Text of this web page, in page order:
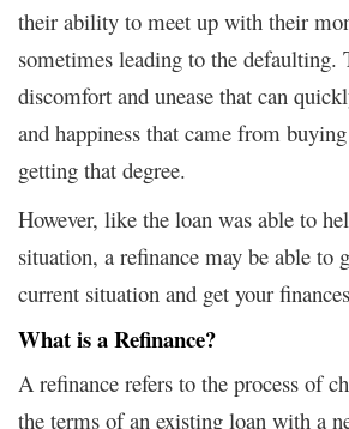
their ability to meet up with their
sometimes leading to the defaulting.
discomfort and unease that can
and happiness that came from
getting that degree.
However, like the loan was able to
situation, a refinance may be able to
current situation and get your
What is a Refinance?
A refinance refers to the process of
the terms of an existing loan with a